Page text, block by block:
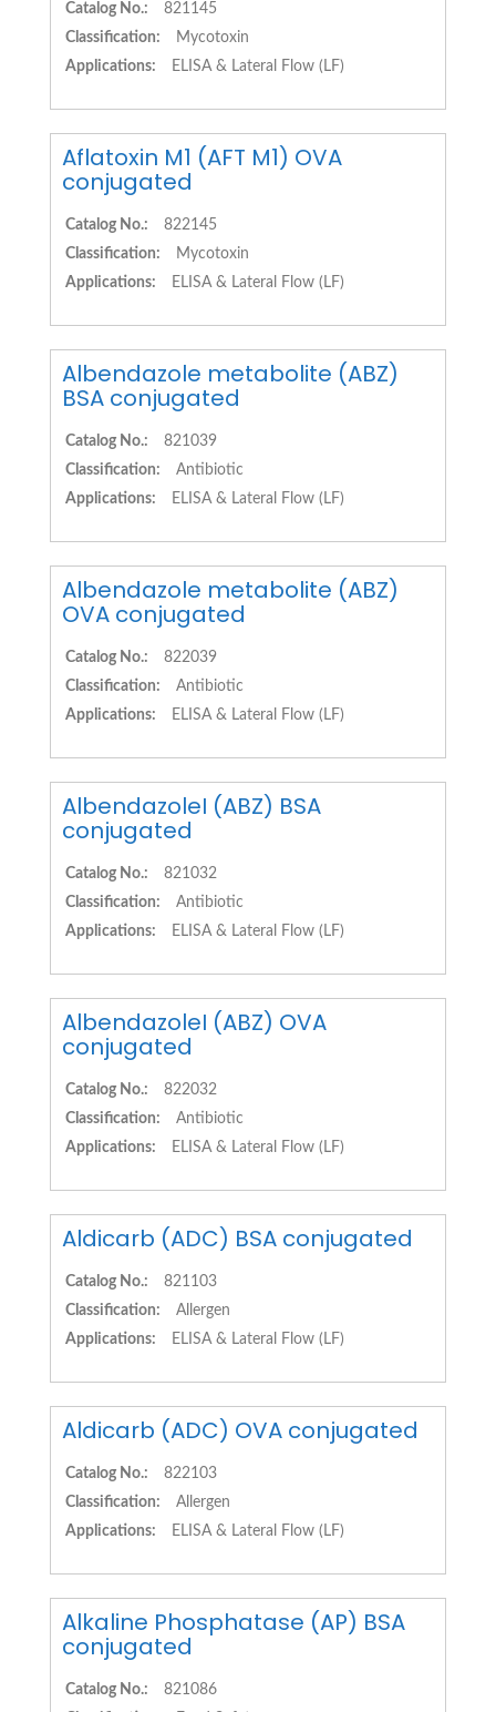
Catalog No.:
821145
Classification:
Mycotoxin
Applications:
ELISA & Lateral Flow (LF)
Aflatoxin M1 (AFT M1) OVA
conjugated
Catalog No.:
822145
Classification:
Mycotoxin
Applications:
ELISA & Lateral Flow (LF)
Albendazole metabolite (ABZ)
BSA conjugated
Catalog No.:
821039
Classification:
Antibiotic
Applications:
ELISA & Lateral Flow (LF)
Albendazole metabolite (ABZ)
OVA conjugated
Catalog No.:
822039
Classification:
Antibiotic
Applications:
ELISA & Lateral Flow (LF)
AlbendazoleI (ABZ) BSA
conjugated
Catalog No.:
821032
Classification:
Antibiotic
Applications:
ELISA & Lateral Flow (LF)
AlbendazoleI (ABZ) OVA
conjugated
Catalog No.:
822032
Classification:
Antibiotic
Applications:
ELISA & Lateral Flow (LF)
Aldicarb (ADC) BSA conjugated
Catalog No.:
821103
Classification:
Allergen
Applications:
ELISA & Lateral Flow (LF)
Aldicarb (ADC) OVA conjugated
Catalog No.:
822103
Classification:
Allergen
Applications:
ELISA & Lateral Flow (LF)
Alkaline Phosphatase (AP) BSA
conjugated
Catalog No.:
821086